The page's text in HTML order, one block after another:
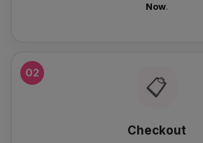
Now.
02
📋
Checkout